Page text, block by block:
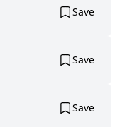
Save
Save
Save